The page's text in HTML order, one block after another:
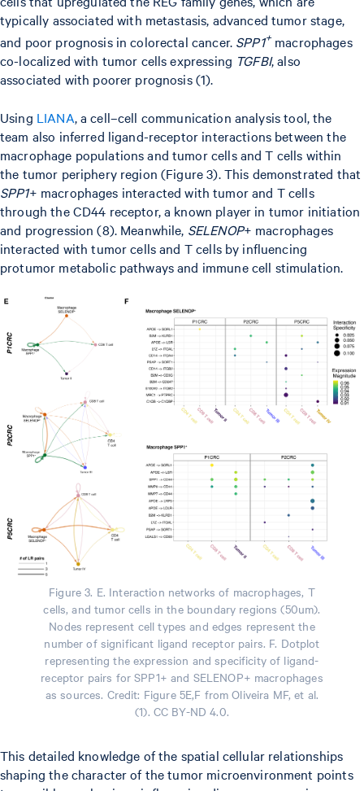
typically associated with metastasis, advanced tumor stage,
and poor prognosis in colorectal cancer. SPP1+macrophages
co-localized with tumor cells expressing TGFBI, also
associated with poorer prognosis (1).
Using LIANA, a cell–cell communication analysis tool, the
team also inferred ligand-receptor interactions between the
macrophage populations and tumor cells and T cells within
the tumor periphery region (Figure 3). This demonstrated that
SPP1+ macrophages interacted with tumor and T cells
through the CD44 receptor, a known player in tumor initiation
and progression (8). Meanwhile, SELENOP+ macrophages
interacted with tumor cells and T cells by influencing
protumor metabolic pathways and immune cell stimulation.
Figure 3. E. Interaction networks of macrophages, T
cells, and tumor cells in the boundary regions (50um).
Nodes represent cell types and edges represent the
number of significant ligand receptor pairs. F. Dotplot
representing the expression and specificity of ligand-
receptor pairs for SPP1+ and SELENOP+ macrophages
as sources. Credit: Figure 5E,F from Oliveira MF, et al.
(1). CC BY-ND 4.0.
This detailed knowledge of the spatial cellular relationships
shaping the character of the tumor microenvironment points